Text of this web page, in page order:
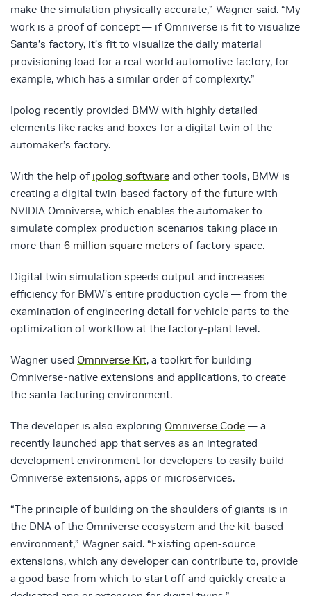
make the simulation physically accurate,” Wagner said. “My
work is a proof of concept — if Omniverse is fit to visualize
Santa’s factory, it’s fit to visualize the daily material
provisioning load for a real-world automotive factory, for
example, which has a similar order of complexity.”
Ipolog recently provided BMW with highly detailed
elements like racks and boxes for a digital twin of the
automaker’s factory.
With the help of ipolog software and other tools, BMW is
creating a digital twin-based factory of the future with
NVIDIA Omniverse, which enables the automaker to
simulate complex production scenarios taking place in
more than 6 million square meters of factory space.
Digital twin simulation speeds output and increases
efficiency for BMW’s entire production cycle — from the
examination of engineering detail for vehicle parts to the
optimization of workflow at the factory-plant level.
Wagner used Omniverse Kit, a toolkit for building
Omniverse-native extensions and applications, to create
the santa-facturing environment.
The developer is also exploring Omniverse Code — a
recently launched app that serves as an integrated
development environment for developers to easily build
Omniverse extensions, apps or microservices.
“The principle of building on the shoulders of giants is in
the DNA of the Omniverse ecosystem and the kit-based
environment,” Wagner said. “Existing open-source
extensions, which any developer can contribute to, provide
a good base from which to start off and quickly create a